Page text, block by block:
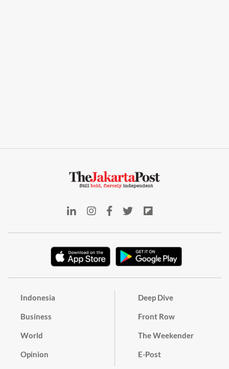
Indonesia
Business
World
Opinion
Deep Dive
Front Row
The Weekender
E-Post